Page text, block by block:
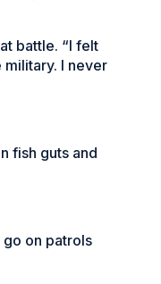
battle. “I felt
I never
fish guts and
go on patrols